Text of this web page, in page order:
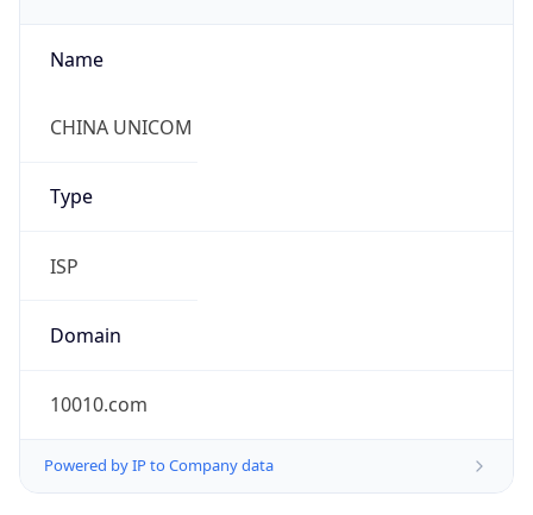
Name
CHINA UNICOM
Type
ISP
Domain
10010.com
Powered by IP to Company data